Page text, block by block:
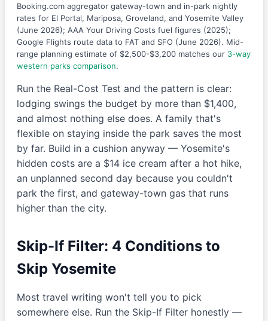
Booking.com aggregator gateway-town and in-park nightly
rates for El Portal, Mariposa, Groveland, and Yosemite Valley
(June 2026); AAA Your Driving Costs fuel figures (2025);
Google Flights route data to FAT and SFO (June 2026). Mid-
range planning estimate of $2,500-$3,200 matches our 3-way
western parks comparison.
Run the Real-Cost Test and the pattern is clear:
lodging swings the budget by more than $1,400,
and almost nothing else does. A family that's
flexible on staying inside the park saves the most
by far. Build in a cushion anyway — Yosemite's
hidden costs are a $14 ice cream after a hot hike,
an unplanned second day because you couldn't
park the first, and gateway-town gas that runs
higher than the city.
Skip-If Filter: 4 Conditions to
Skip Yosemite
Most travel writing won't tell you to pick
somewhere else. Run the Skip-If Filter honestly —